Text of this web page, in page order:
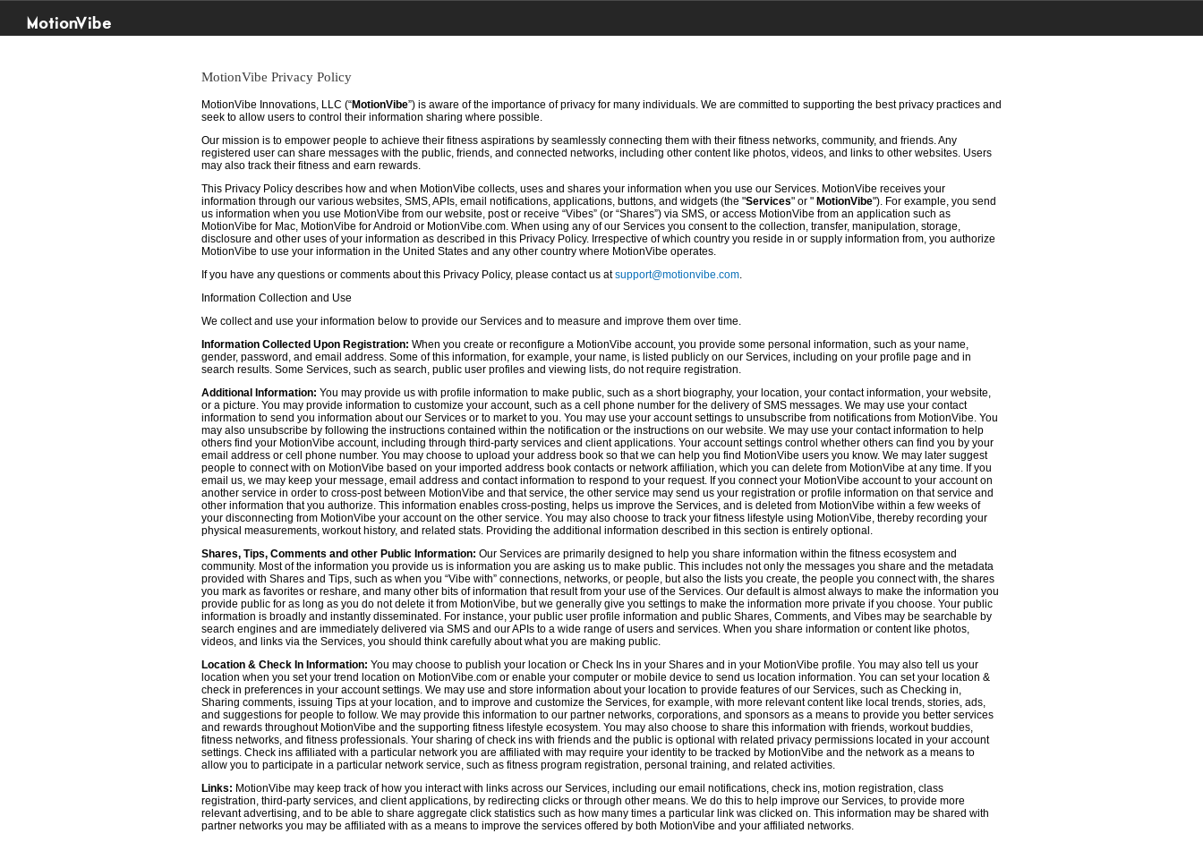
MotionVibe
MotionVibe Privacy Policy
MotionVibe Innovations, LLC (“MotionVibe”) is aware of the importance of privacy for many individuals. We are committed to supporting the best privacy practices and
seek to allow users to control their information sharing where possible.
Our mission is to empower people to achieve their fitness aspirations by seamlessly connecting them with their fitness networks, community, and friends. Any
registered user can share messages with the public, friends, and connected networks, including other content like photos, videos, and links to other websites. Users
may also track their fitness and earn rewards.
This Privacy Policy describes how and when MotionVibe collects, uses and shares your information when you use our Services. MotionVibe receives your
information through our various websites, SMS, APIs, email notifications, applications, buttons, and widgets (the "Services" or " MotionVibe"). For example, you send
us information when you use MotionVibe from our website, post or receive “Vibes” (or “Shares”) via SMS, or access MotionVibe from an application such as
MotionVibe for Mac, MotionVibe for Android or MotionVibe.com. When using any of our Services you consent to the collection, transfer, manipulation, storage,
disclosure and other uses of your information as described in this Privacy Policy. Irrespective of which country you reside in or supply information from, you authorize
MotionVibe to use your information in the United States and any other country where MotionVibe operates.
If you have any questions or comments about this Privacy Policy, please contact us atsupport@motionvibe.com.
Information Collection and Use
We collect and use your information below to provide our Services and to measure and improve them over time.
Information Collected Upon Registration: When you create or reconfigure a MotionVibe account, you provide some personal information, such as your name,
gender, password, and email address. Some of this information, for example, your name, is listed publicly on our Services, including on your profile page and in
search results. Some Services, such as search, public user profiles and viewing lists, do not require registration.
Additional Information: You may provide us with profile information to make public, such as a short biography, your location, your contact information, your website,
or a picture. You may provide information to customize your account, such as a cell phone number for the delivery of SMS messages. We may use your contact
information to send you information about our Services or to market to you. You may use your account settings to unsubscribe from notifications from MotionVibe. You
may also unsubscribe by following the instructions contained within the notification or the instructions on our website. We may use your contact information to help
others find your MotionVibe account, including through third-party services and client applications. Your account settings control whether others can find you by your
email address or cell phone number. You may choose to upload your address book so that we can help you find MotionVibe users you know. We may later suggest
people to connect with on MotionVibe based on your imported address book contacts or network affiliation, which you can delete from MotionVibe at any time. If you
email us, we may keep your message, email address and contact information to respond to your request. If you connect your MotionVibe account to your account on
another service in order to cross-post between MotionVibe and that service, the other service may send us your registration or profile information on that service and
other information that you authorize. This information enables cross-posting, helps us improve the Services, and is deleted from MotionVibe within a few weeks of
your disconnecting from MotionVibe your account on the other service. You may also choose to track your fitness lifestyle using MotionVibe, thereby recording your
physical measurements, workout history, and related stats. Providing the additional information described in this section is entirely optional.
Shares, Tips, Comments and other Public Information: Our Services are primarily designed to help you share information within the fitness ecosystem and
community. Most of the information you provide us is information you are asking us to make public. This includes not only the messages you share and the metadata
provided with Shares and Tips, such as when you “Vibe with” connections, networks, or people, but also the lists you create, the people you connect with, the shares
you mark as favorites or reshare, and many other bits of information that result from your use of the Services. Our default is almost always to make the information you
provide public for as long as you do not delete it from MotionVibe, but we generally give you settings to make the information more private if you choose. Your public
information is broadly and instantly disseminated. For instance, your public user profile information and public Shares, Comments, and Vibes may be searchable by
search engines and are immediately delivered via SMS and our APIs to a wide range of users and services. When you share information or content like photos,
videos, and links via the Services, you should think carefully about what you are making public.
Location & Check In Information: You may choose to publish your location or Check Ins in your Shares and in your MotionVibe profile. You may also tell us your
location when you set your trend location on MotionVibe.com or enable your computer or mobile device to send us location information. You can set your location &
check in preferences in your account settings. We may use and store information about your location to provide features of our Services, such as Checking in,
Sharing comments, issuing Tips at your location, and to improve and customize the Services, for example, with more relevant content like local trends, stories, ads,
and suggestions for people to follow. We may provide this information to our partner networks, corporations, and sponsors as a means to provide you better services
and rewards throughout MotionVibe and the supporting fitness lifestyle ecosystem. You may also choose to share this information with friends, workout buddies,
fitness networks, and fitness professionals. Your sharing of check ins with friends and the public is optional with related privacy permissions located in your account
settings. Check ins affiliated with a particular network you are affiliated with may require your identity to be tracked by MotionVibe and the network as a means to
allow you to participate in a particular network service, such as fitness program registration, personal training, and related activities.
Links: MotionVibe may keep track of how you interact with links across our Services, including our email notifications, check ins, motion registration, class
registration, third-party services, and client applications, by redirecting clicks or through other means. We do this to help improve our Services, to provide more
relevant advertising, and to be able to share aggregate click statistics such as how many times a particular link was clicked on. This information may be shared with
partner networks you may be affiliated with as a means to improve the services offered by both MotionVibe and your affiliated networks.